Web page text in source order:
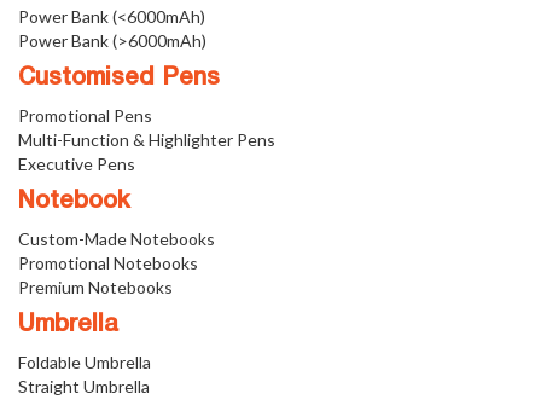
Power Bank (<6000mAh)
Power Bank (>6000mAh)
Customised Pens
Promotional Pens
Multi-Function & Highlighter Pens
Executive Pens
Notebook
Custom-Made Notebooks
Promotional Notebooks
Premium Notebooks
Umbrella
Foldable Umbrella
Straight Umbrella